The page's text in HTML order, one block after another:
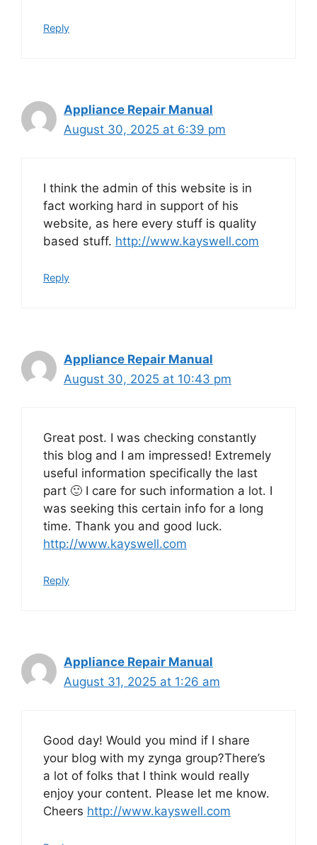
Reply
Appliance Repair Manual
August 30, 2025 at 6:39 pm
I think the admin of this website is in
fact working hard in support of his
website, as here every stuff is quality
based stuff. http://www.kayswell.com
Reply
Appliance Repair Manual
August 30, 2025 at 10:43 pm
Great post. I was checking constantly
this blog and I am impressed! Extremely
useful information specifically the last
part 🙂 I care for such information a lot. I
was seeking this certain info for a long
time. Thank you and good luck.
http://www.kayswell.com
Reply
Appliance Repair Manual
August 31, 2025 at 1:26 am
Good day! Would you mind if I share
your blog with my zynga group?There’s
a lot of folks that I think would really
enjoy your content. Please let me know.
Cheers http://www.kayswell.com